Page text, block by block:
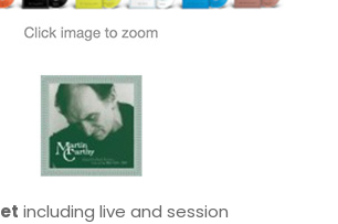
including live and session